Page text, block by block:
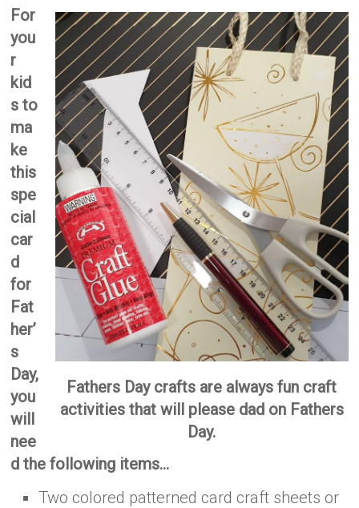
Fathers Day crafts are always fun craft
activities that will please dad on Fathers
Day.
For
you
r
kid
s to
ma
ke
this
spe
cial
car
d
for
Fat
her’
s
Day,
you
will
nee
d the following items…
Two colored patterned card craft sheets or